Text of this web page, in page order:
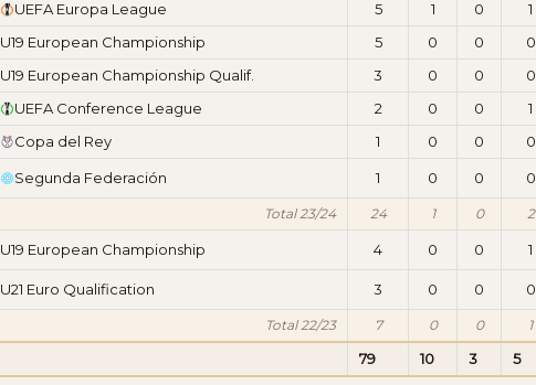
UEFA Europa League
5 1 0 1
U19 European Championship
5 0 0 0
U19 European Championship Qualif.
3 0 0 0
UEFA Conference League
2 0 0 1
Copa del Rey
1 0 0 0
Segunda Federación 1 0 0 0
Total 23/24 24 1 0 2
U19 European Championship 4 0 0 1
U21 Euro Qualification 3 0 0 0
Total 22/23 7 0 0 1
79 10 3 5